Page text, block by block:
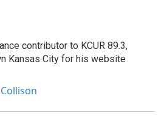
contributor to KCUR 89.3,
Kansas City for his website